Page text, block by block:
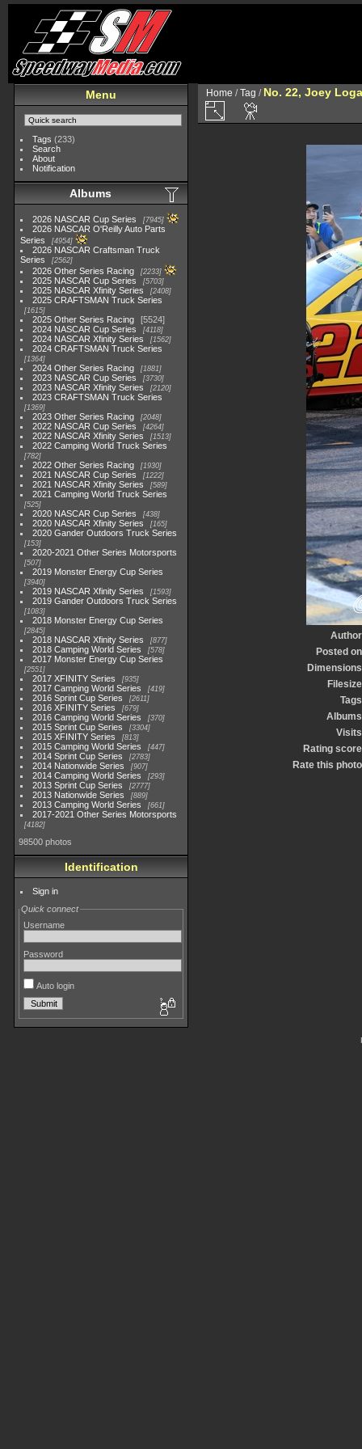
Menu
Tags (233)
Search
About
Notification
Albums
2026 NASCAR Cup Series 7945
2026 NASCAR O'Reilly Auto Parts
Series
4954
2026 NASCAR Craftsman Truck
Series
2562
2026 Other Series Racing 2233
2025 NASCAR Cup Series 5703
2025 NASCAR Xfinity Series 2408
2025 CRAFTSMAN Truck Series
1615
2025 Other Series Racing
5524
2024 NASCAR Cup Series
4118
2024 NASCAR Xfinity Series 1562
2024 CRAFTSMAN Truck Series
1364
2024 Other Series Racing 1881
2023 NASCAR Cup Series 3730
2023 NASCAR Xfinity Series 2120
2023 CRAFTSMAN Truck Series
1369
2023 Other Series Racing 2048
2022 NASCAR Cup Series 4264
2022 NASCAR Xfinity Series 1513
2022 Camping World Truck Series
782
2022 Other Series Racing 1930
2021 NASCAR Cup Series 1222
2021 NASCAR Xfinity Series 589
2021 Camping World Truck Series
525
2020 NASCAR Cup Series 438
2020 NASCAR Xfinity Series 165
2020 Gander Outdoors Truck Series
153
2020-2021 Other Series Motorsports
507
2019 Monster Energy Cup Series
3940
2019 NASCAR Xfinity Series 1593
2019 Gander Outdoors Truck Series
1083
2018 Monster Energy Cup Series
2845
2018 NASCAR Xfinity Series 877
2018 Camping World Series 578
2017 Monster Energy Cup Series
2551
2017 XFINITY Series 935
2017 Camping World Series 419
2016 Sprint Cup Series 2611
2016 XFINITY Series 679
2016 Camping World Series 370
2015 Sprint Cup Series 3304
2015 XFINITY Series 813
2015 Camping World Series 447
2014 Sprint Cup Series 2783
2014 Nationwide Series 907
2014 Camping World Series 293
2013 Sprint Cup Series 2777
2013 Nationwide Series 889
2013 Camping World Series 661
2017-2021 Other Series Motorsports
4182
98500 photos
Identification
Sign in
Quick connect
Username
Password
Auto login
Home /Tag / No. 22, Joey
Author
Posted on
Dimensions
Filesize
Tags
Albums
Visits
Rating score
Rate this photo